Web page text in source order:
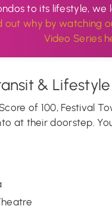
to its lifestyle,
out why by watching
Video Series
& Lifestyle
of 100, Festival
at their doorstep.